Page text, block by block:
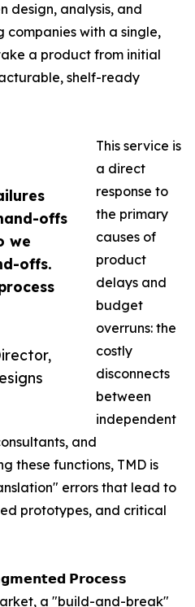
offs
we
offs.
design, analysis, and
with a single,
a product from initial
shelf-ready
This service is
a direct
response to
the primary
causes of
product
delays and
budget
overruns: the
costly
disconnects
between
independent
and
these functions, TMD is
errors that lead to
prototypes, and critical
𝗣𝗿𝗼𝗰𝗲𝘀𝘀
a "build-and-break"